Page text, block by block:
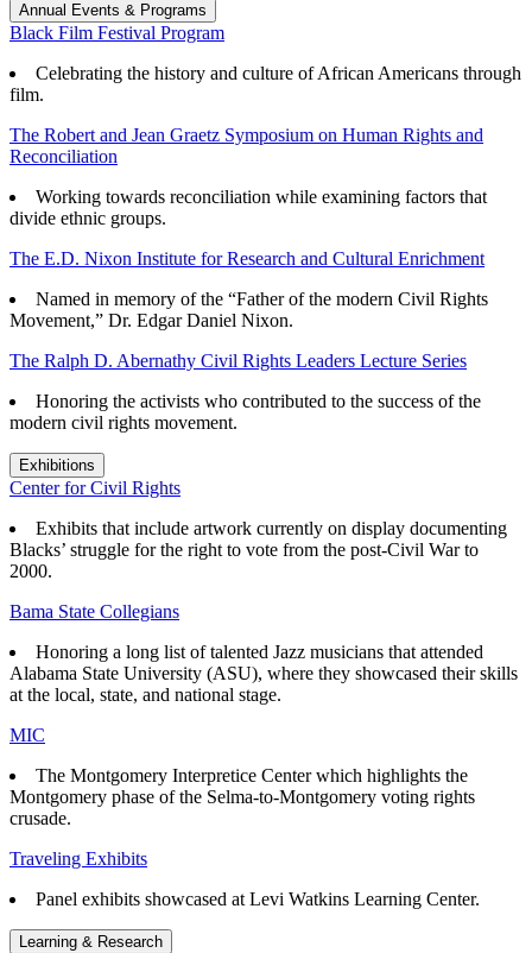
Annual Events & Programs
Black Film Festival Program
Celebrating the history and culture of African Americans through
film.
The Robert and Jean Graetz Symposium on Human Rights and
Reconciliation
Working towards reconciliation while examining factors that
divide ethnic groups.
The E.D. Nixon Institute for Research and Cultural Enrichment
Named in memory of the “Father of the modern Civil Rights
Movement,” Dr. Edgar Daniel Nixon.
The Ralph D. Abernathy Civil Rights Leaders Lecture Series
Honoring the activists who contributed to the success of the
modern civil rights movement.
Exhibitions
Center for Civil Rights
Exhibits that include artwork currently on display documenting
Blacks’ struggle for the right to vote from the post-Civil War to
2000.
Bama State Collegians
Honoring a long list of talented Jazz musicians that attended
Alabama State University (ASU), where they showcased their skills
at the local, state, and national stage.
MIC
The Montgomery Interpretice Center which highlights the
Montgomery phase of the Selma-to-Montgomery voting rights
crusade.
Traveling Exhibits
Panel exhibits showcased at Levi Watkins Learning Center.
Learning & Research